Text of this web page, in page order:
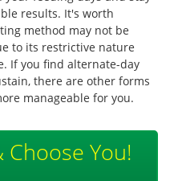
results. It's worth
method may not be
to its restrictive nature
If you find alternate-day
there are other forms
manageable for you.
Choose You!